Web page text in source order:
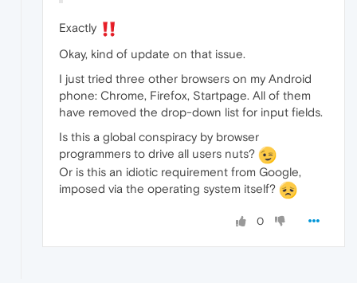
Exactly
Okay, kind of update on that issue.
I just tried three other browsers on my Android
phone: Chrome, Firefox, Startpage. All of them
have removed the drop-down list for input fields.
Is this a global conspiracy by browser
programmers to drive all users nuts?
Or is this an idiotic requirement from Google,
imposed via the operating system itself?
0